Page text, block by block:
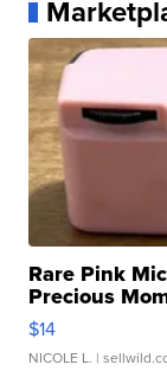
Rare Pink
Precious
$14
NICOLE L. |